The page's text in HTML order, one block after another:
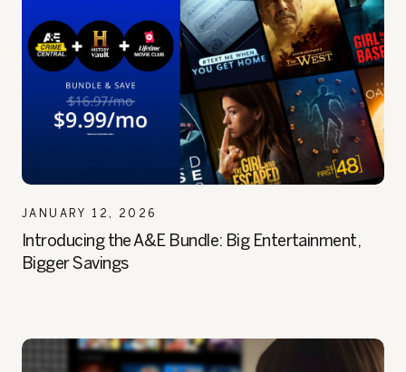
JANUARY 12, 2026
Introducing the A&E Bundle: Big Entertainment,
Bigger Savings